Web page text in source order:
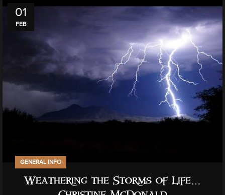
01
FEB
GENERAL INFO
Weathering the Storms of Life…